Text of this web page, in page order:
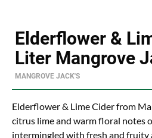
Elderflower &
Liter Mangrove
MANGROVE JACK'S
Elderflower & Lime Cider from
citrus lime and warm floral notes
intermingled with fresh and fruity